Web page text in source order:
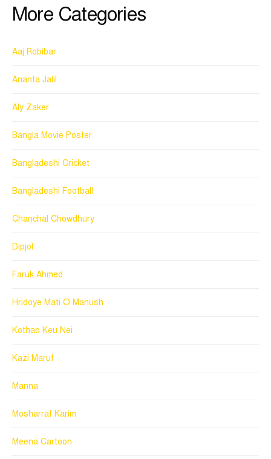
More Categories
Aaj Robibar
Ananta Jalil
Aly Zaker
Bangla Movie Poster
Bangladeshi Cricket
Bangladeshi Football
Chanchal Chowdhury
Dipjol
Faruk Ahmed
Hridoye Mati O Manush
Kothao Keu Nei
Kazi Maruf
Manna
Mosharraf Karim
Meena Cartoon